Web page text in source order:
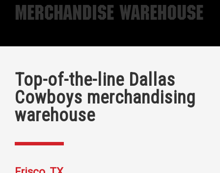
Merchandise Warehouse
Top-of-the-line Dallas
Cowboys merchandising
warehouse